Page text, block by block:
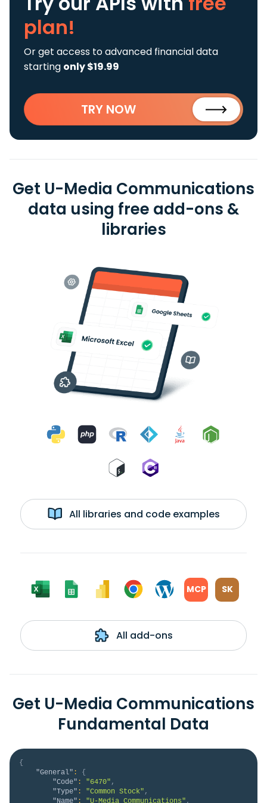
plan!
Or get access to advanced financial data
starting only $19.99
TRY NOW
Get U-Media Communications
data using free add-ons &
libraries
All libraries and code examples
MCP SK
All add-ons
Get U-Media Communications
Fundamental Data
{
"General" :
{
"Code" : "6470" ,
"Type" : "Common Stock" ,
"Name" : "U-Media Communications" ,